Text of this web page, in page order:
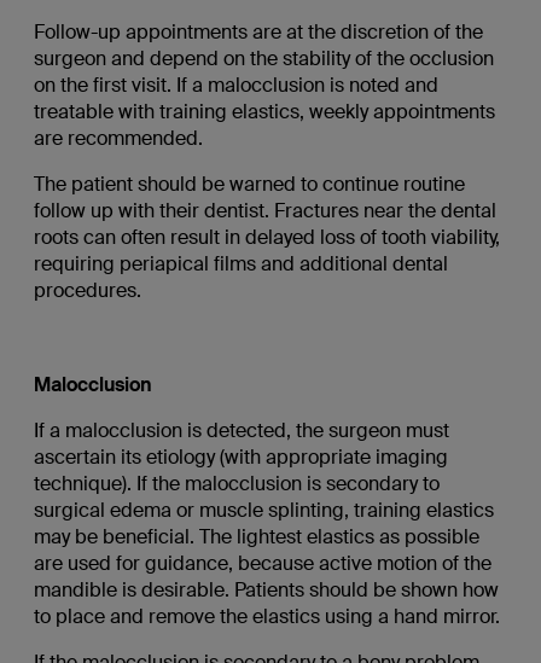
Follow-up appointments are at the discretion of the
surgeon and depend on the stability of the occlusion
on the first visit. If a malocclusion is noted and
treatable with training elastics, weekly appointments
are recommended.
The patient should be warned to continue routine
follow up with their dentist. Fractures near the dental
roots can often result in delayed loss of tooth viability,
requiring periapical films and additional dental
procedures.
Malocclusion
If a malocclusion is detected, the surgeon must
ascertain its etiology (with appropriate imaging
technique). If the malocclusion is secondary to
surgical edema or muscle splinting, training elastics
may be beneficial. The lightest elastics as possible
are used for guidance, because active motion of the
mandible is desirable. Patients should be shown how
to place and remove the elastics using a hand mirror.